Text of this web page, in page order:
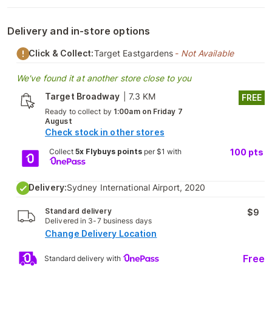
Delivery and in-store options
Click & Collect:Target Eastgardens - Not Available
We've found it at another store close to you
Target Broadway
7.3 KM
Ready to collect by 1:00am on Friday 7
August
Check stock in other stores
FREE
Collect 5x Flybuys pointsper $1 with 100 pts
Delivery:Sydney International Airport, 2020
Standard delivery
Delivered in 3-7 business days
$9
Change Delivery Location
Standard delivery with Free